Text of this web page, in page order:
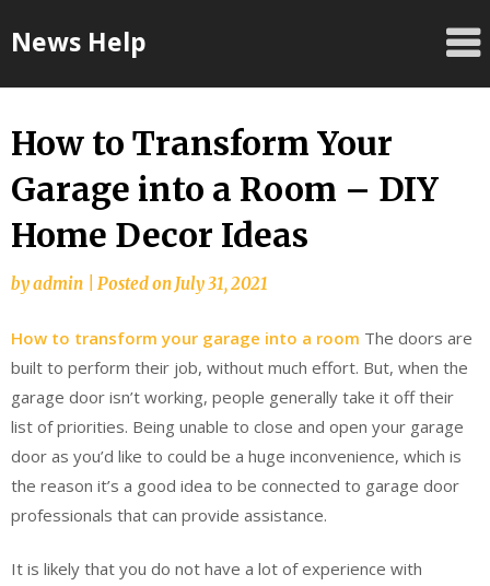
toNews Help
How to Transform Your
Garage into a Room – DIY
Home Decor Ideas
byadmin Posted onJuly 31, 2021
How to transform your garage into a room The doors are
built to perform their job, without much effort. But, when the
garage door isn’t working, people generally take it off their
list of priorities. Being unable to close and open your garage
door as you’d like to could be a huge inconvenience, which is
the reason it’s a good idea to be connected to garage door
professionals that can provide assistance.
It is likely that you do not have a lot of experience with